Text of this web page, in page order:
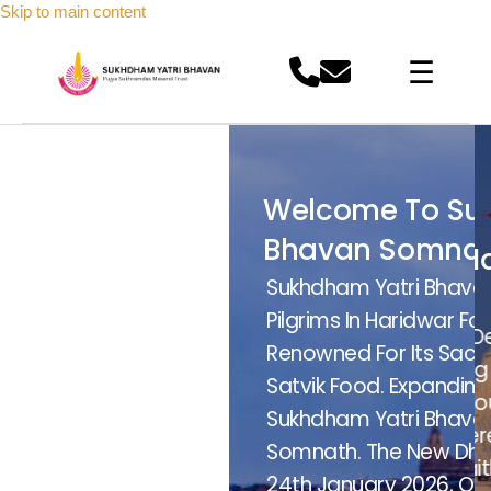
Skip to main content
☰
By Pujya Gadinashin Guru Sanjay Dev
Masand, We Inspire Purposeful Living
Devotion, Unity, And Service. A Proud
Legacy Of The Sindhi Samaj, Where
Meets Humanity. One Family. One Faith.
Welcome To Sukhdham
Bhavan Somnath
Sukhdham Yatri Bhavan
Pilgrims In Haridwar For
Renowned For Its Sacred
Satvik Food. Expanding
Sukhdham Yatri Bhavan Is
Somnath. The New
24th January 2026,
Pujya Sukhramdas Masand
Trust Ahmedabad
Guided By Pujya Gadinashin Guru Sanjay Dev
Sahib Masand, We Inspire Purposeful Living
Through Devotion, Unity, And Service. A Proud
Spiritual Legacy Of The Sindhi Samaj, Where
Faith Meets Humanity. One Family. One Faith.
To Sukhdham Yatri
Dharamshala Will Open On
Offering Peaceful And